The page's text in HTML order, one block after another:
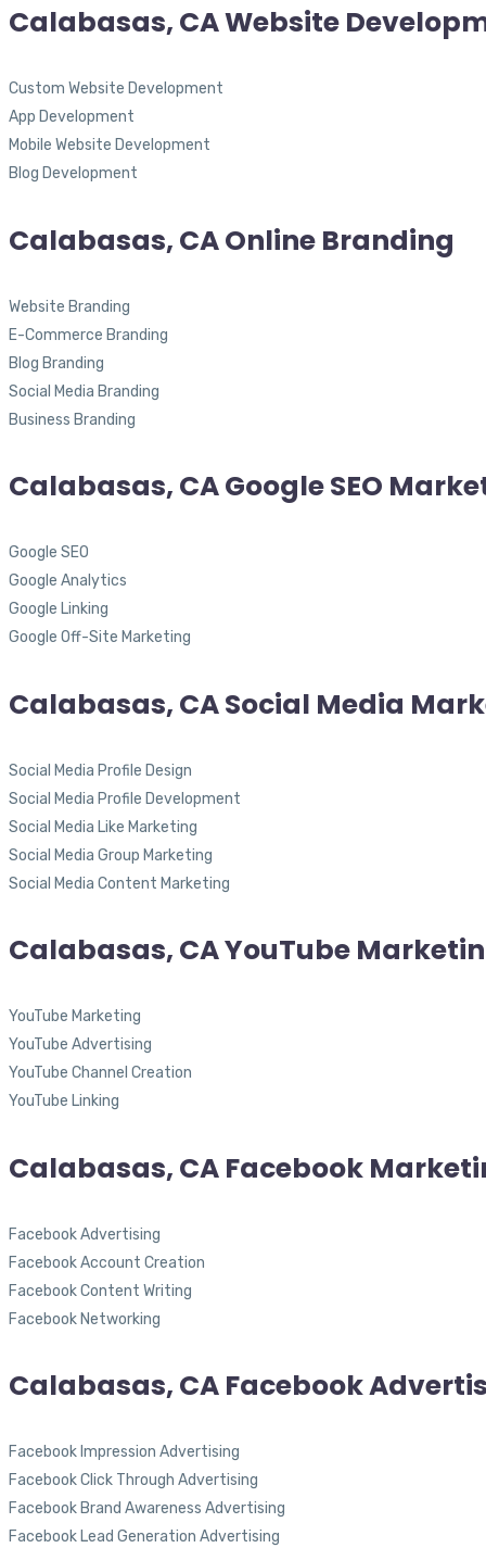
Calabasas, CA Website
Custom Website Development
App Development
Mobile Website Development
Blog Development
Calabasas, CA Online Branding
Website Branding
E-Commerce Branding
Blog Branding
Social Media Branding
Business Branding
Calabasas, CA Google SEO
Google SEO
Google Analytics
Google Linking
Google Off-Site Marketing
Calabasas, CA Social Media
Social Media Profile Design
Social Media Profile Development
Social Media Like Marketing
Social Media Group Marketing
Social Media Content Marketing
Calabasas, CA YouTube
YouTube Marketing
YouTube Advertising
YouTube Channel Creation
YouTube Linking
Calabasas, CA Facebook
Facebook Advertising
Facebook Account Creation
Facebook Content Writing
Facebook Networking
Calabasas, CA Facebook
Facebook Impression Advertising
Facebook Click Through Advertising
Facebook Brand Awareness Advertising
Facebook Lead Generation Advertising